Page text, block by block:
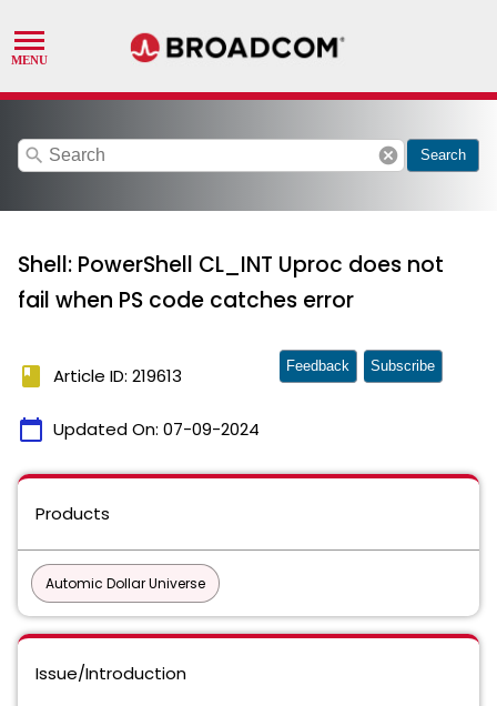
search cancel Search
Shell: PowerShell CL_INT Uproc does not
fail when PS code catches error
book Article ID: 219613
calendar_today Updated On: 07-09-2024
Feedback Subscribe
Products
Automic Dollar Universe
Issue/Introduction